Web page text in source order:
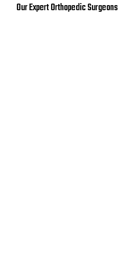
Our Expert Orthopedic Surgeons